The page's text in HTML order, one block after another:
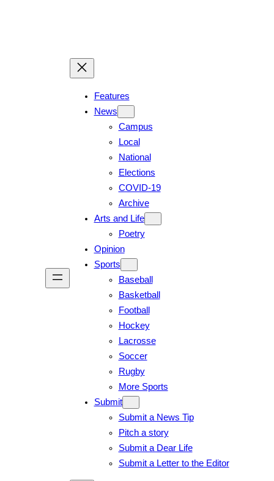
Features
News
Campus
Local
National
Elections
COVID-19
Archive
Arts and Life
Poetry
Opinion
Sports
Baseball
Basketball
Football
Hockey
Lacrosse
Soccer
Rugby
More Sports
Submit
Submit a News Tip
Pitch a story
Submit a Dear Life
Submit a Letter to the Editor